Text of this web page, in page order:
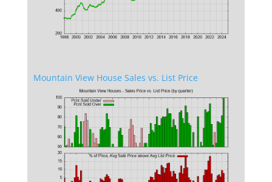
Mountain View House Sales vs. List Price